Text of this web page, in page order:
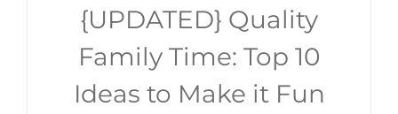
{UPDATED} Quality
Family Time: Top 10
Ideas to Make it Fun